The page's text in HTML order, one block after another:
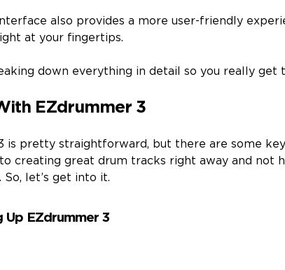
also provides a more user-friendly
at your fingertips.
down everything in detail so you really get
EZdrummer 3
is pretty straightforward, but there are some
creating great drum tracks right away and not
let’s get into it.
Up EZdrummer 3